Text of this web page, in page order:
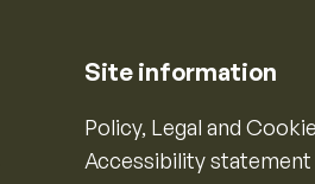
Site information
Policy, Legal and
Accessibility statement